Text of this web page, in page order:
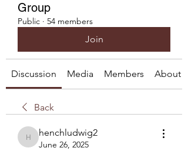
Group
Public · 54 members
Join
Discussion Media Members About
Back
henchludwig2
henchludwig2
June 26, 2025